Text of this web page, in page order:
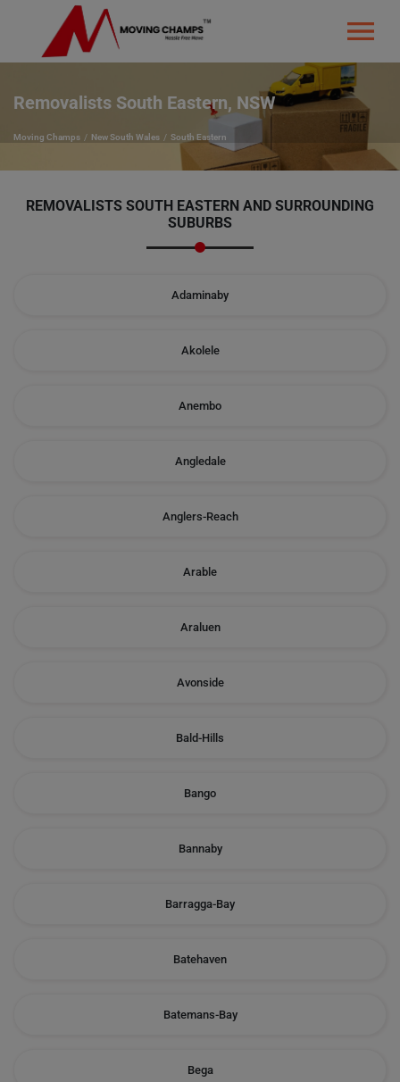
Removalists South Eastern, NSW
Moving Champs New South Wales South Eastern
REMOVALISTS SOUTH EASTERN AND SURROUNDING
SUBURBS
Adaminaby
Akolele
Anembo
Angledale
Anglers-Reach
Arable
Araluen
Avonside
Bald-Hills
Bango
Bannaby
Barragga-Bay
Batehaven
Batemans-Bay
Bega